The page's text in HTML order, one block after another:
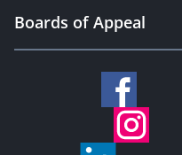
Boards of Appeal